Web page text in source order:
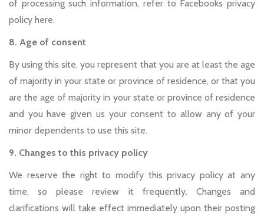
of processing such information, refer to Facebooks privacy
policy here.
8. Age of consent
By using this site, you represent that you are at least the age
of majority in your state or province of residence, or that you
are the age of majority in your state or province of residence
and you have given us your consent to allow any of your
minor dependents to use this site.
9. Changes to this privacy policy
We reserve the right to modify this privacy policy at any
time, so please review it frequently. Changes and
clarifications will take effect immediately upon their posting